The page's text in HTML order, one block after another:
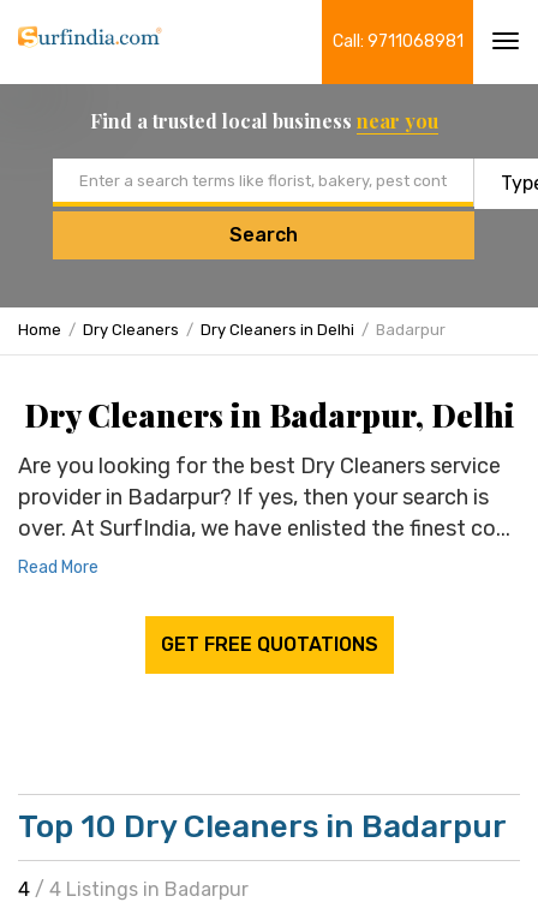
Call: 9711068981
Find a trusted local business near you
Search
Home Dry Cleaners Dry Cleaners in Delhi Badarpur
Dry Cleaners in Badarpur, Delhi
Are you looking for the best Dry Cleaners service
provider in Badarpur? If yes, then your search is
over. At SurfIndia, we have enlisted the finest co...
Read More
GET FREE QUOTATIONS
Top 10 Dry Cleaners in Badarpur
4 / 4 Listings in Badarpur